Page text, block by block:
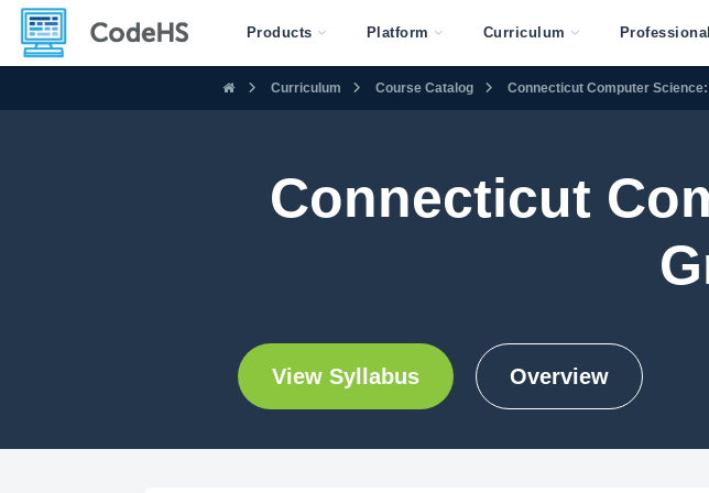
Products Platform Curriculum
Curriculum Course Catalog Connecticut Computer
Connecticut
View Syllabus Overview